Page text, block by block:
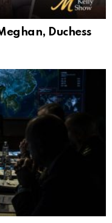
Duchess